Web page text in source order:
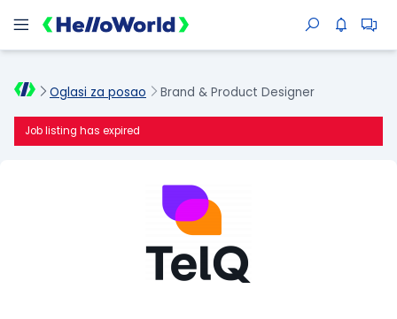
Oglasi za posao Brand & Product Designer
Job listing has expired